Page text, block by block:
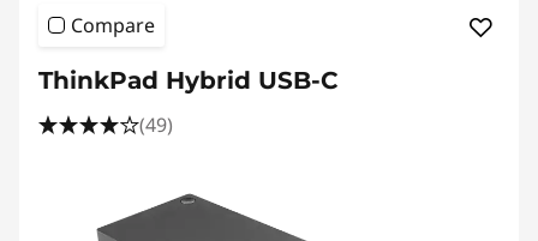
Compare
ThinkPad Hybrid USB-C
(49)